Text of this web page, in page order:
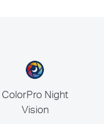
ColorPro Night
Vision